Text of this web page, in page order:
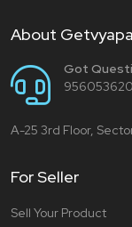
About
Got
A-25 3rd Floor,
For Seller
Sell Your Product